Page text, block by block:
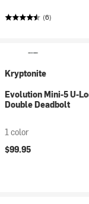
(6)
Kryptonite
Evolution Mini-5 U-
Double Deadbolt
1 color
$99.95